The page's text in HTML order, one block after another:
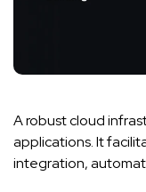
A robust cloud
applications. It
integration,